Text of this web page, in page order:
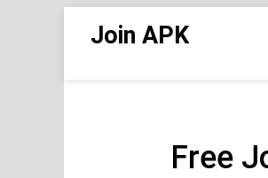
Join APK
Free